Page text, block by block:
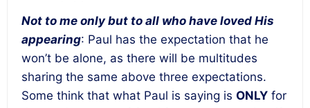
Not to me only but to all who have loved His
appearing: Paul has the expectation that he
won’t be alone, as there will be multitudes
sharing the same above three expectations.
Some think that what Paul is saying is ONLY for